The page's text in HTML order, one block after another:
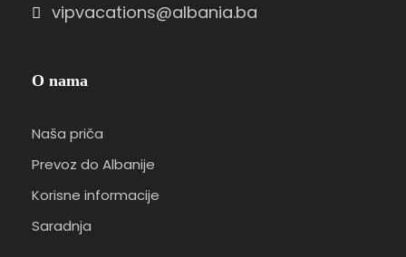
vipvacations@albania.ba
O nama
Naša priča
Prevoz do Albanije
Korisne informacije
Saradnja